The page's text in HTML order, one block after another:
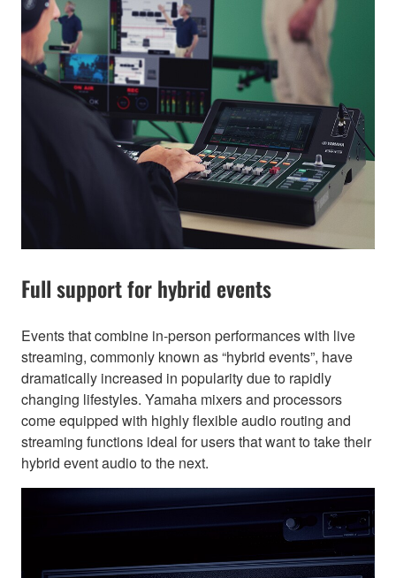
Full support for hybrid events
Events that combine in-person performances with live
streaming, commonly known as “hybrid events”, have
dramatically increased in popularity due to rapidly
changing lifestyles. Yamaha mixers and processors
come equipped with highly flexible audio routing and
streaming functions ideal for users that want to take their
hybrid event audio to the next.